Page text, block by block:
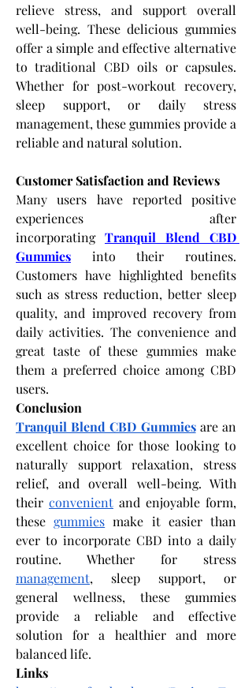
relieve stress, and support overall
well-being. These delicious gummies
offer a simple and effective alternative
to traditional CBD oils or capsules.
Whether for post-workout recovery,
sleep support, or daily stress
management, these gummies provide a
reliable and natural solution.
Customer Satisfaction and Reviews
Many users have reported positive
experiences after
incorporating Tranquil Blend CBD
Gummies into their routines.
Customers have highlighted benefits
such as stress reduction, better sleep
quality, and improved recovery from
daily activities. The convenience and
great taste of these gummies make
them a preferred choice among CBD
users.
Conclusion
Tranquil Blend CBD Gummies are an
excellent choice for those looking to
naturally support relaxation, stress
relief, and overall well-being. With
their convenient and enjoyable form,
these gummies make it easier than
ever to incorporate CBD into a daily
management, sleep support, or
general wellness, these gummies
provide a reliable and effective
solution for a healthier and more
balanced life.
Links